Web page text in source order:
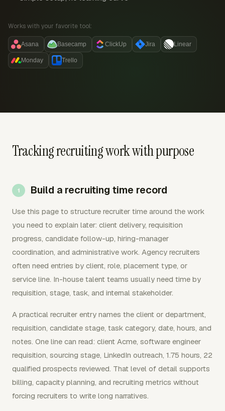
Works with your favorite tool:
Asana Basecamp ClickUp Jira Linear
Monday Trello
Tracking recruiting work with purpose
Build a recruiting time record
Use this page to structure recruiter time around the work
you need to explain later: client delivery, requisition
progress, candidate follow-up, hiring-manager
coordination, and administrative work. Agency recruiters
often need entries by client, role, placement type, or
service line. In-house talent teams usually need time by
requisition, stage, task, and internal stakeholder.
A practical recruiter entry names the client or department,
requisition, candidate stage, task category, date, hours, and
notes. One line can read: client Acme, software engineer
requisition, sourcing stage, LinkedIn outreach, 1.75 hours, 22
qualified prospects reviewed. That level of detail supports
billing, capacity planning, and recruiting metrics without
forcing recruiters to write long narratives.